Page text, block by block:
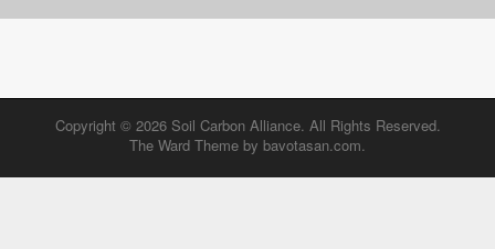
Copyright © 2026 Soil Carbon Alliance. All Rights Reserved.
The Ward Theme by bavotasan.com.